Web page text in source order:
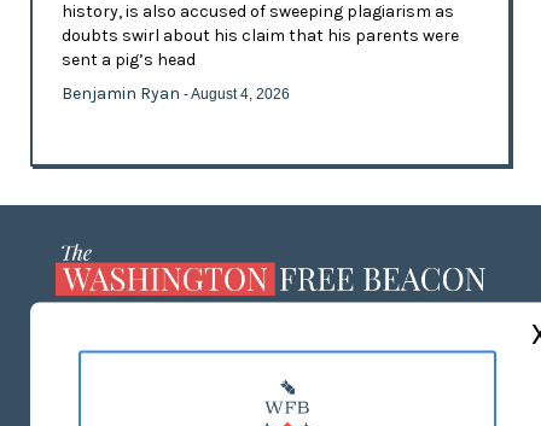
history, is also accused of sweeping plagiarism as
doubts swirl about his claim that his parents were
sent a pig’s head
Benjamin Ryan - August 4, 2026
MASTHEAD